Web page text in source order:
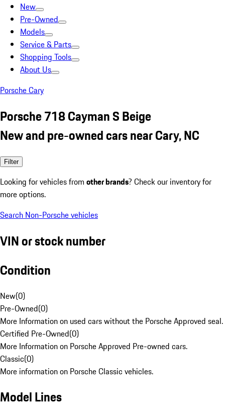
New
Pre-Owned
Models
Service & Parts
Shopping Tools
About Us
Porsche Cary
Porsche 718 Cayman S Beige
New and pre-owned cars near Cary, NC
Filter
Looking for vehicles from other brands? Check our inventory for
more options.
Search Non-Porsche vehicles
VIN or stock number
Condition
New(0)
Pre-Owned(0)
More Information on used cars without the Porsche Approved seal.
Certified Pre-Owned(0)
More Information on Porsche Approved Pre-owned cars.
Classic(0)
More information on Porsche Classic vehicles.
Model Lines